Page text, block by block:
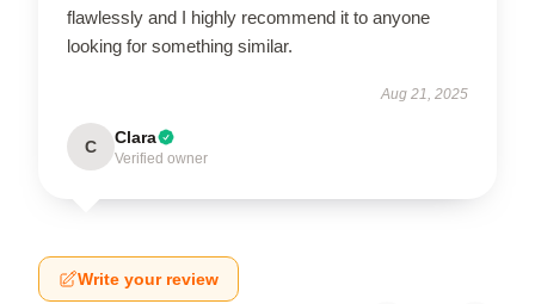
flawlessly and I highly recommend it to anyone
looking for something similar.
Aug 21, 2025
C Clara
Verified owner
Write your review